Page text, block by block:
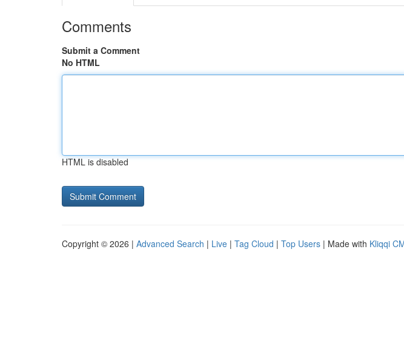
Comments
Submit a Comment
No HTML
HTML is disabled
Copyright © 2026 | Advanced Search | Live | Tag Cloud | Top Users | Made with Kliqqi